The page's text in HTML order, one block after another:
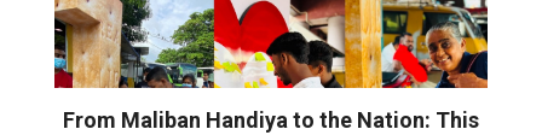
From Maliban Handiya to the Nation: This